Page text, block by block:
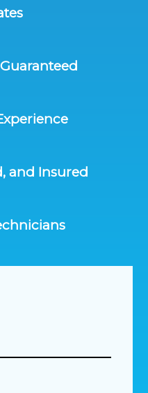
and Insured